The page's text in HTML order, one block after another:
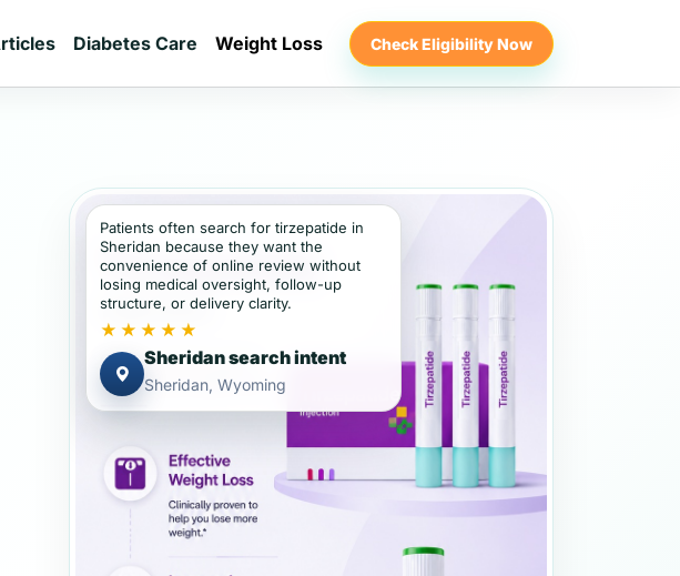
Diabetes Care Weight Loss Check Eligibility Now
Patients often search for tirzepatide in
Sheridan because they want the
convenience of online review without
losing medical oversight, follow-up
structure, or delivery clarity.
★★★★★
Sheridan search intent
Sheridan, Wyoming